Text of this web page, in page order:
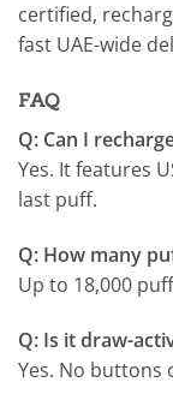
certified,
fast UAE-wide
FAQ
Q: Can I
Yes. It features
last puff.
Q: How many
Up to 18,000
Q: Is it draw-
Yes. No buttons